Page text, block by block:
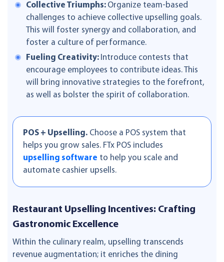
Collective Triumphs: Organize team-based
challenges to achieve collective upselling goals.
This will foster synergy and collaboration, and
foster a culture of performance.
Fueling Creativity: Introduce contests that
encourage employees to contribute ideas. This
will bring innovative strategies to the forefront,
as well as bolster the spirit of collaboration.
POS + Upselling. Choose a POS system that
helps you grow sales. FTx POS includes
upselling software to help you scale and
automate cashier upsells.
Restaurant Upselling Incentives: Crafting
Gastronomic Excellence
Within the culinary realm, upselling transcends
revenue augmentation; it enriches the dining